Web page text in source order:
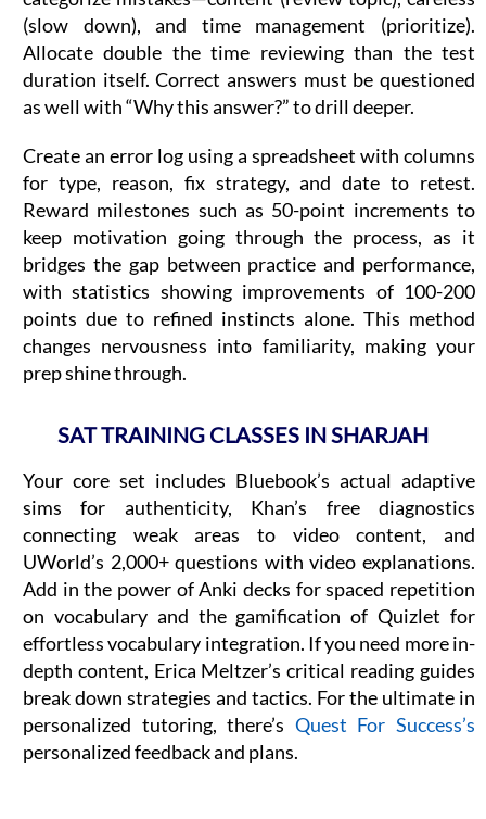
(slow down), and time management (prioritize).
Allocate double the time reviewing than the test
duration itself. Correct answers must be questioned
as well with “Why this answer?” to drill deeper.
Create an error log using a spreadsheet with columns
for type, reason, fix strategy, and date to retest.
Reward milestones such as 50-point increments to
keep motivation going through the process, as it
bridges the gap between practice and performance,
with statistics showing improvements of 100-200
points due to refined instincts alone. This method
changes nervousness into familiarity, making your
prep shine through.
SAT TRAINING CLASSES IN SHARJAH
Your core set includes Bluebook’s actual adaptive
sims for authenticity, Khan’s free diagnostics
connecting weak areas to video content, and
UWorld’s 2,000+ questions with video explanations.
Add in the power of Anki decks for spaced repetition
on vocabulary and the gamification of Quizlet for
effortless vocabulary integration. If you need more in-
depth content, Erica Meltzer’s critical reading guides
break down strategies and tactics. For the ultimate in
personalized tutoring, there’s Quest For Success’s
personalized feedback and plans.